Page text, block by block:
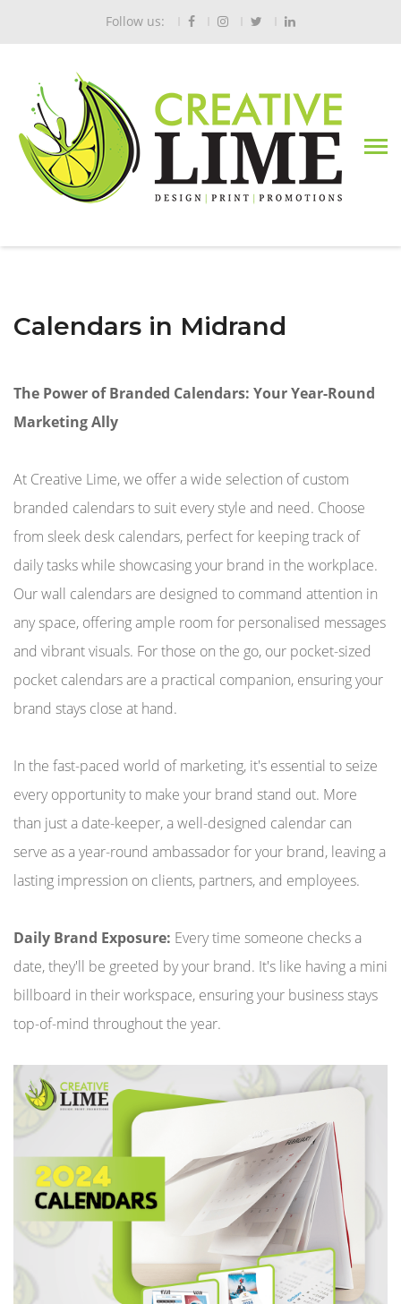
Follow us:
Calendars in Midrand
The Power of Branded Calendars: Your Year-Round
Marketing Ally
At Creative Lime, we offer a wide selection of custom
branded calendars to suit every style and need. Choose
from sleek desk calendars, perfect for keeping track of
daily tasks while showcasing your brand in the workplace.
Our wall calendars are designed to command attention in
any space, offering ample room for personalised messages
and vibrant visuals. For those on the go, our pocket-sized
pocket calendars are a practical companion, ensuring your
brand stays close at hand.
In the fast-paced world of marketing, it's essential to seize
every opportunity to make your brand stand out. More
than just a date-keeper, a well-designed calendar can
serve as a year-round ambassador for your brand, leaving a
lasting impression on clients, partners, and employees.
Daily Brand Exposure: Every time someone checks a
date, they'll be greeted by your brand. It's like having a mini
billboard in their workspace, ensuring your business stays
top-of-mind throughout the year.